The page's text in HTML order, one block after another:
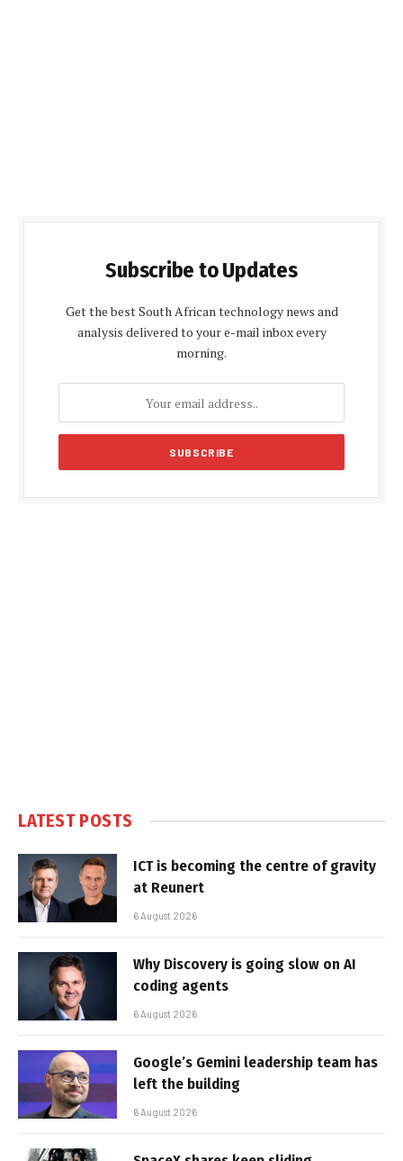
Subscribe to Updates
Get the best South African technology news and
analysis delivered to your e-mail inbox every
morning.
LATEST POSTS
ICT is becoming the centre of gravity
at Reunert
6 August 2026
Why Discovery is going slow on AI
coding agents
6 August 2026
Google’s Gemini leadership team has
left the building
6 August 2026